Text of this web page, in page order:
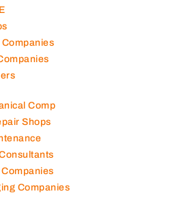
Comp
Shops
Companies